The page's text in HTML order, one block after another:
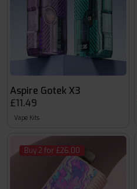
Aspire Gotek X3
£11.49
Vape Kits
Buy 2 for £26.00